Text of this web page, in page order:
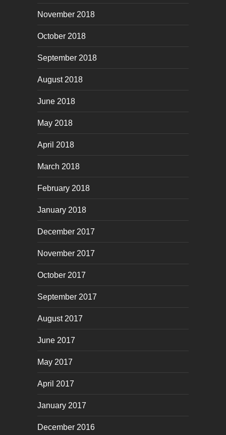
November 2018
October 2018
September 2018
August 2018
June 2018
May 2018
April 2018
March 2018
February 2018
January 2018
December 2017
November 2017
October 2017
September 2017
August 2017
June 2017
May 2017
April 2017
January 2017
December 2016